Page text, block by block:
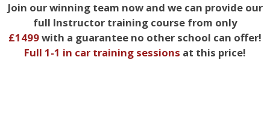
Join our winning team now and we can provide our
full Instructor training course from only
£1499with a guarantee no other school can offer!
Full 1-1 in car training sessions at this price!